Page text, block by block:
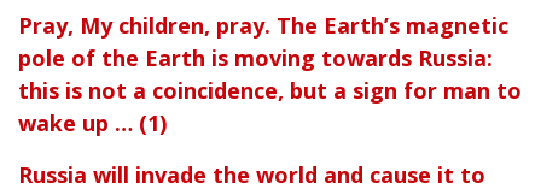
Pray, My children, pray. The Earth’s magnetic
pole of the Earth is moving towards Russia:
this is not a coincidence, but a sign for man to
wake up … (1)
Russia will invade the world and cause it to